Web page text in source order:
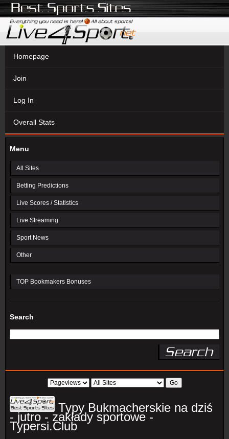
Homepage
Join
Log In
Overall Stats
Menu
All Sites
Betting Predictions
Live Scores / Statistics
Live Streaming
Sport News
Other
TOP Bookmakers Bonuses
Search
Typy Bukmacherskie na dziś
- jutro - zakłady sportowe -
Typersi.Club